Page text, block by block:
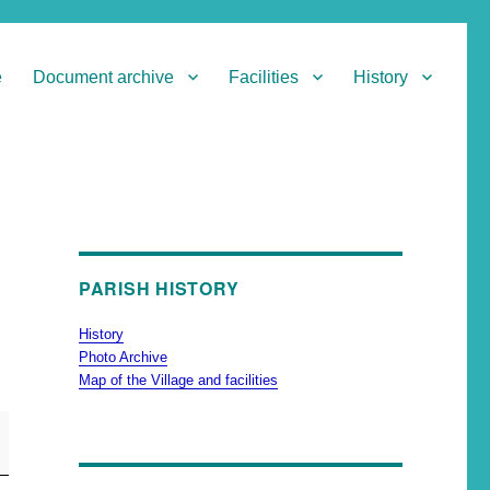
Document archive Facilities History
PARISH HISTORY
History
Photo Archive
Map of the Village and facilities